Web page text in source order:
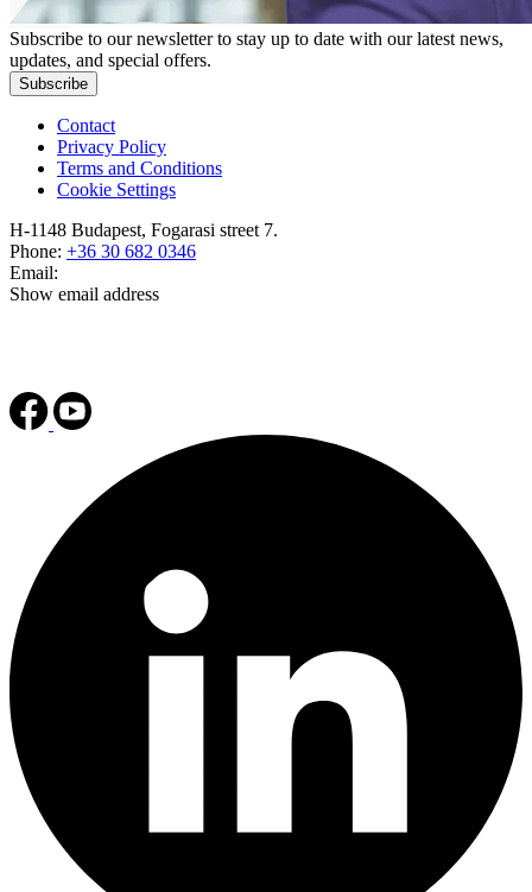
Subscribe to our newsletter to stay up to date with our latest news,
updates, and special offers.
Subscribe
Contact
Privacy Policy
Terms and Conditions
Cookie Settings
H-1148 Budapest, Fogarasi street 7.
Phone: +36 30 682 0346
Email:
Show email address